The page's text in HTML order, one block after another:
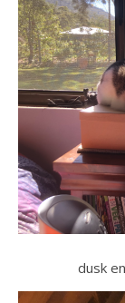
dusk